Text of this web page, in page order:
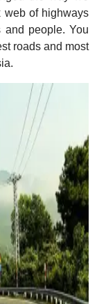
web of highways
and people. You
roads and most